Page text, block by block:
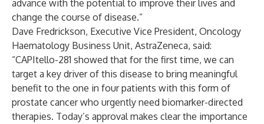
advance with the potential to improve their lives and
change the course of disease.”
Dave Fredrickson, Executive Vice President, Oncology
Haematology Business Unit, AstraZeneca, said:
“CAPItello-281 showed that for the first time, we can
target a key driver of this disease to bring meaningful
benefit to the one in four patients with this form of
prostate cancer who urgently need biomarker-directed
therapies. Today’s approval makes clear the importance